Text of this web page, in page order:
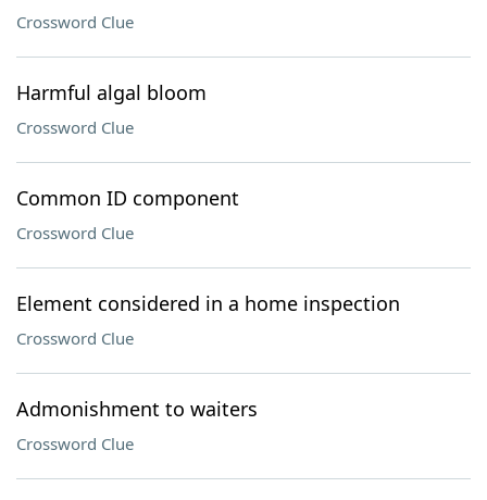
Crossword Clue
Harmful algal bloom
Crossword Clue
Common ID component
Crossword Clue
Element considered in a home inspection
Crossword Clue
Admonishment to waiters
Crossword Clue